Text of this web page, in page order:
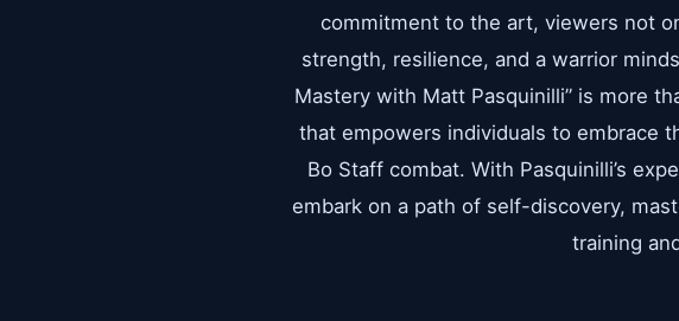
commitment to the art, viewers not
strength, resilience, and a warrior
Mastery with Matt Pasquinilli” is more
that empowers individuals to embrace
Bo Staff combat. With Pasquinilli’s
embark on a path of self-discovery,
training